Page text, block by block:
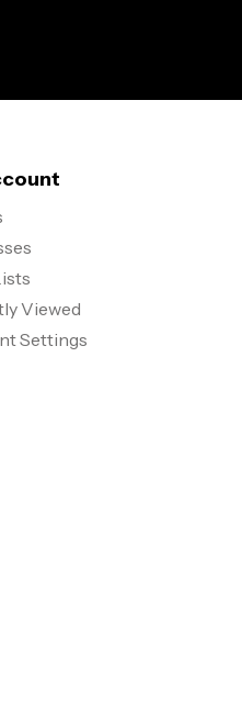
Viewed
Settings